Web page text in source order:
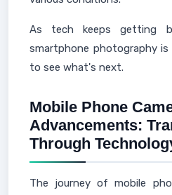
As tech keeps getting
smartphone photography
to see what's next.
Mobile Phone
Advancements:
Through
The journey of mobile